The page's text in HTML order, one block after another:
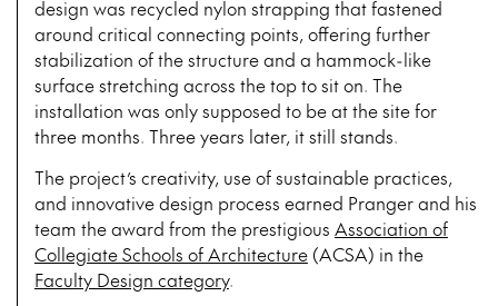
design was recycled nylon strapping that fastened
around critical connecting points, offering further
stabilization of the structure and a hammock-like
surface stretching across the top to sit on. The
installation was only supposed to be at the site for
three months. Three years later, it still stands.
The project’s creativity, use of sustainable practices,
and innovative design process earned Pranger and his
team the award from the prestigious Association of
Collegiate Schools of Architecture(ACSA) in the
Faculty Design category.